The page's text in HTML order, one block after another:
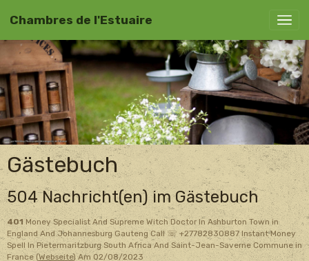
Chambres de l'Estuaire
Gästebuch
504 Nachricht(en) im Gästebuch
401 Money Specialist And Supreme Witch Doctor In Ashburton Town in
England And Johannesburg Gauteng Call ☏ +27782830887 Instant Money
Spell In Pietermaritzburg South Africa And Saint-Jean-Saverne Commune in
France (Webseite) Am 02/08/2023